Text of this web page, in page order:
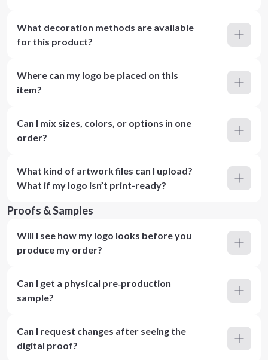
What decoration methods are available
for this product?
Where can my logo be placed on this
item?
Can I mix sizes, colors, or options in one
order?
What kind of artwork files can I upload?
What if my logo isn’t print-ready?
Proofs & Samples
Will I see how my logo looks before you
produce my order?
Can I get a physical pre‑production
sample?
Can I request changes after seeing the
digital proof?